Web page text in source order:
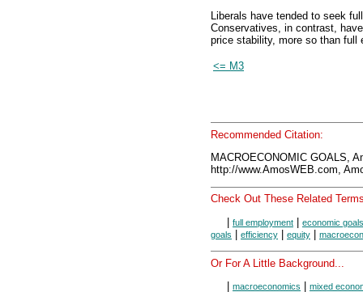
Liberals have tended to seek
Conservatives, in contrast,
price stability, more so than full
<= M3
Recommended Citation:
MACROECONOMIC GOALS,
http://www.AmosWEB.com,
Check Out These Related
| full employment | economic goals
goals | efficiency | equity |
Or For A Little Background...
macroeconomics
mixed